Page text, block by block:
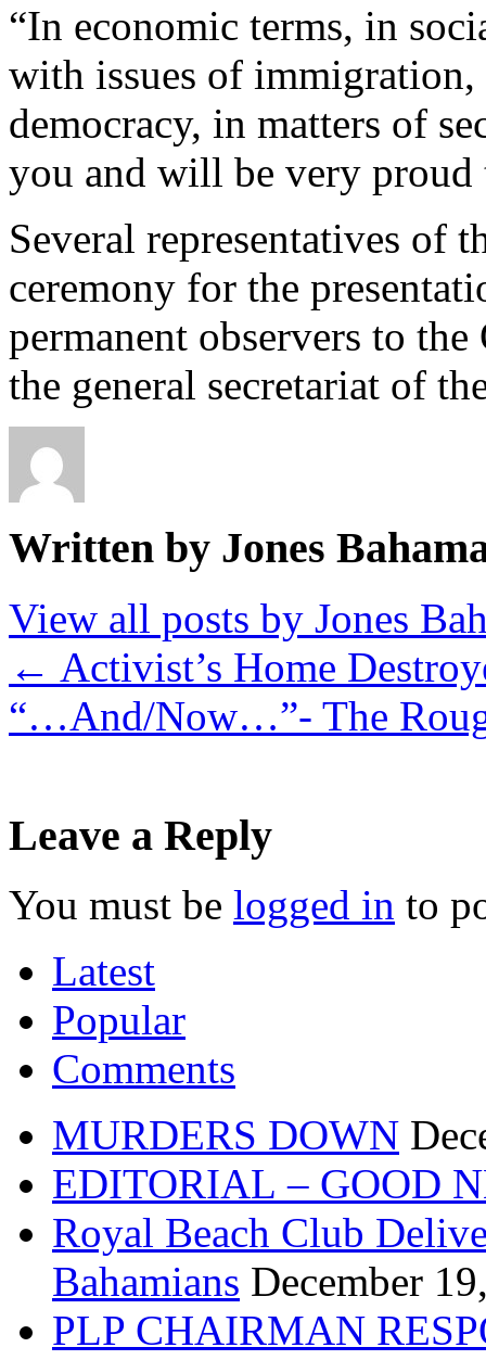
“In economic terms, in
with issues of
democracy, in matters of
you and will be very proud
Several representatives of
ceremony for the
permanent observers to
the general secretariat of
Written by Jones
View all posts by Jones
← Activist’s Home
“…And/Now…”- The
Leave a Reply
You must be logged in to
Latest
Popular
Comments
MURDERS DOWN
EDITORIAL – GOOD
Royal Beach Club
Bahamians December
PLP CHAIRMAN